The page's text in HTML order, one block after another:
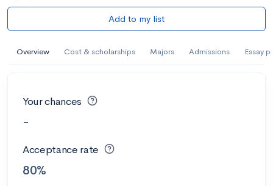
Add to my list
Overview Cost & scholarships Majors Admissions Essay
Your chances
-
Acceptance rate
80%